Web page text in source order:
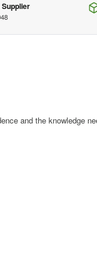
and the knowledge